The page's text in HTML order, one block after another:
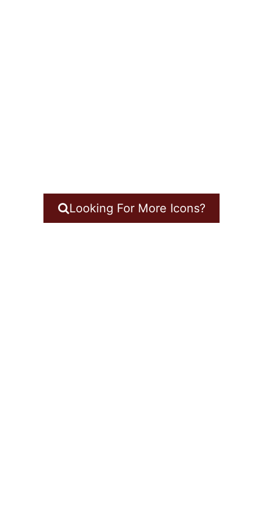
Looking For More Icons?